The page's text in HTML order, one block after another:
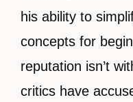
his ability to
concepts for
reputation isn’t
critics have